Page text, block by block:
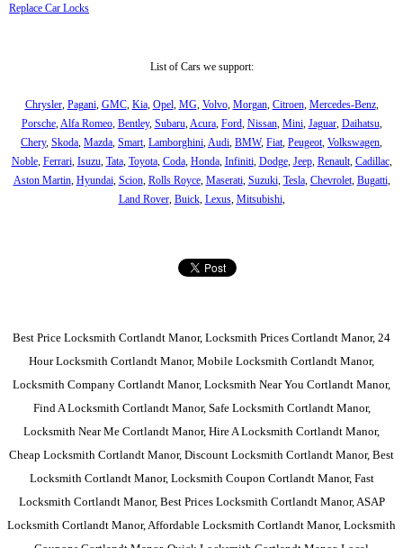
Replace Car Locks
List of Cars we support:
Chrysler, Pagani, GMC, Kia, Opel, MG, Volvo, Morgan, Citroen, Mercedes-Benz,
Porsche,Alfa Romeo, Bentley, Subaru,Acura, Ford, Nissan, Mini, Jaguar, Daihatsu,
Chery, Skoda, Mazda, Smart, Lamborghini,Audi, BMW, Fiat, Peugeot, Volkswagen,
Noble, Ferrari, Isuzu, Tata, Toyota, Coda, Honda, Infiniti, Dodge, Jeep, Renault, Cadillac,
Aston Martin, Hyundai, Scion, Rolls Royce, Maserati, Suzuki, Tesla, Chevrolet, Bugatti,
Land Rover, Buick, Lexus, Mitsubishi,
Best Price Locksmith Cortlandt Manor, Locksmith Prices Cortlandt Manor, 24
Hour Locksmith Cortlandt Manor, Mobile Locksmith Cortlandt Manor,
Locksmith Company Cortlandt Manor, Locksmith Near You Cortlandt Manor,
Find A Locksmith Cortlandt Manor, Safe Locksmith Cortlandt Manor,
Locksmith Near Me Cortlandt Manor, Hire A Locksmith Cortlandt Manor,
Cheap Locksmith Cortlandt Manor, Discount Locksmith Cortlandt Manor, Best
Locksmith Cortlandt Manor, Locksmith Coupon Cortlandt Manor, Fast
Locksmith Cortlandt Manor, Best Prices Locksmith Cortlandt Manor, ASAP
Locksmith Cortlandt Manor, Affordable Locksmith Cortlandt Manor, Locksmith